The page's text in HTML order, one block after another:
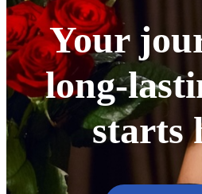
Your
long-
starts